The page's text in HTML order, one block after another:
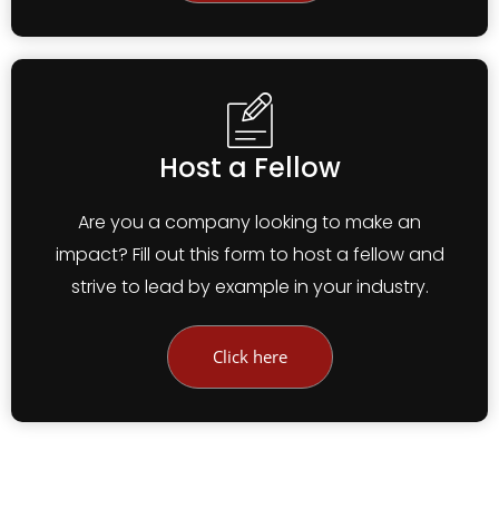
Host a Fellow
Are you a company looking to make an
impact? Fill out this form to host a fellow and
strive to lead by example in your industry.
Click here